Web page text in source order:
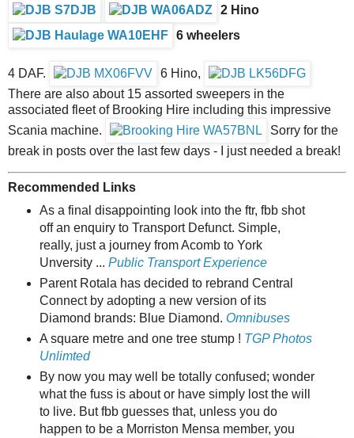
2 Hino
6 wheelers
4 DAF.
6 Hino,
There are also about 15 assorted sweepers in the
associated fleet of Brooking Hire including this impressive
Scania machine.
Sorry for the
break in posts over the last few days - I just needed a break!
Recommended Links
As a final disappointing look into the ftr, fbb shot
off an enquiry to Transport Defunct. Simple,
really, just a journey from Acomb to York
Unversity ... Public Transport Experience
Parent Rotala has decided to rebrand Central
Connect by adopting a new version of its
Diamond brands: Blue Diamond. Omnibuses
A square metre and one tree stump ! TGP Photos
Unlimted
By now you may well be totally confused; wonder
what the fuss is about or have simply lost the will
to live. But fbb guesses that, unless you do
happen to be a Morriston Mensa member, you